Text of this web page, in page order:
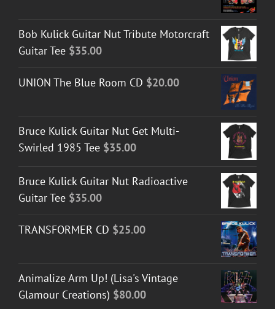
Bob Kulick Guitar Nut Tribute Motorcraft
Guitar Tee $35.00
UNION The Blue Room CD $20.00
Bruce Kulick Guitar Nut Get Multi-
Swirled 1985 Tee $35.00
Bruce Kulick Guitar Nut Radioactive
Guitar Tee $35.00
TRANSFORMER CD $25.00
Animalize Arm Up! (Lisa's Vintage
Glamour Creations) $80.00